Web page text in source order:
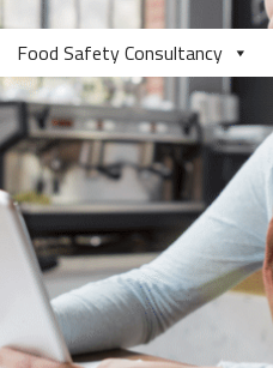
Food Safety Consultancy